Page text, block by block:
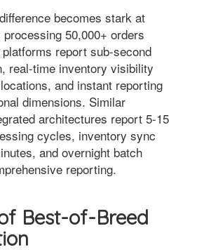
becomes stark at
50,000+ orders
report sub-second
real-time inventory visibility
and instant reporting
dimensions. Similar
architectures report 5-15
cycles, inventory sync
and overnight batch
reporting.
Best-of-Breed